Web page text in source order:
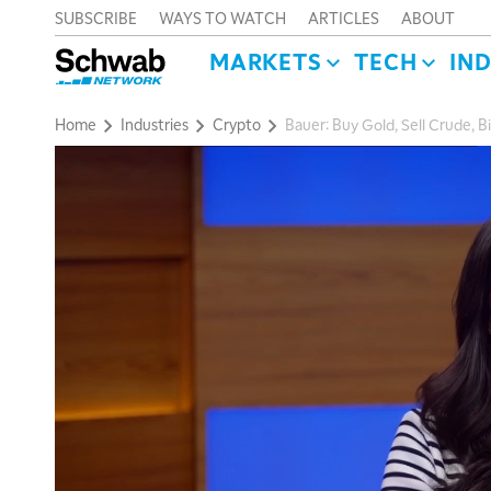
SUBSCRIBE WAYS TO WATCH ARTICLES ABOUT
MARKETS TECH
Home Industries Crypto Bauer: Buy Gold, Sell Crude,